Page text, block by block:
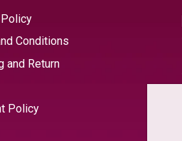
Conditions
and Return
Policy